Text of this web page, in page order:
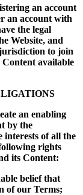
an account
an account with
the legal
Website, and
to join
available
an enabling
by the
interests of all the
rights
its Content:
belief that
of our Terms;